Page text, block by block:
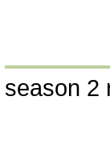
season 2